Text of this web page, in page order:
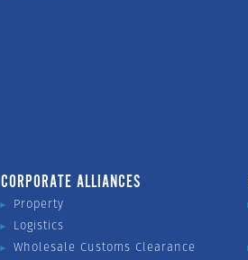
CORPORATE ALLIANCES
Property
Logistics
Wholesale Customs Clearance